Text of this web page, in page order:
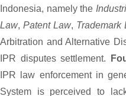
Indonesia, namely the
Law, Patent Law, Trademark
Arbitration and Alternative
IPR disputes settlement.
IPR law enforcement in
System is perceived to